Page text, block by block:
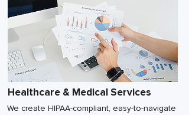
Healthcare & Medical Services
We create HIPAA-compliant, easy-to-navigate